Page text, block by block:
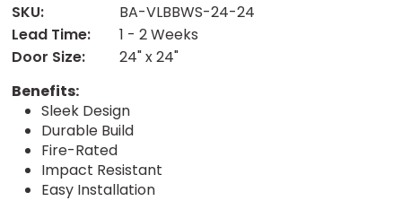
SKU:
BA-VLBBWS-24-24
Lead Time:
1 - 2 Weeks
Door Size:
24" x 24"
Benefits:
Sleek Design
Durable Build
Fire-Rated
Impact Resistant
Easy Installation